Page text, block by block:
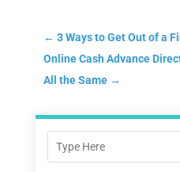
← 3 Ways to Get Out of a
Online Cash Advance
All the Same→